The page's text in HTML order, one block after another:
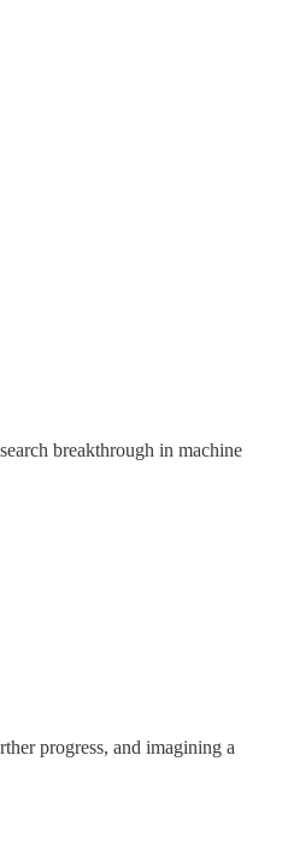
breakthrough in machine
progress, and imagining a